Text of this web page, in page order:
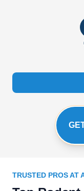
TRUSTED PROS AT